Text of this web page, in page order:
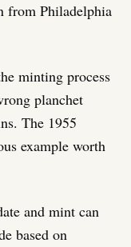
from Philadelphia
minting process
planchet
The 1955
example worth
and mint can
based on